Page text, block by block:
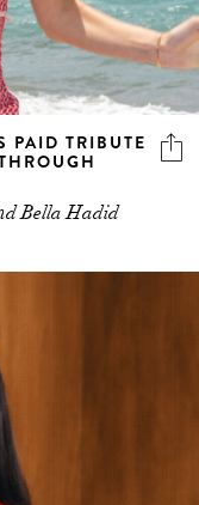
PAID TRIBUTE
Bella Hadid